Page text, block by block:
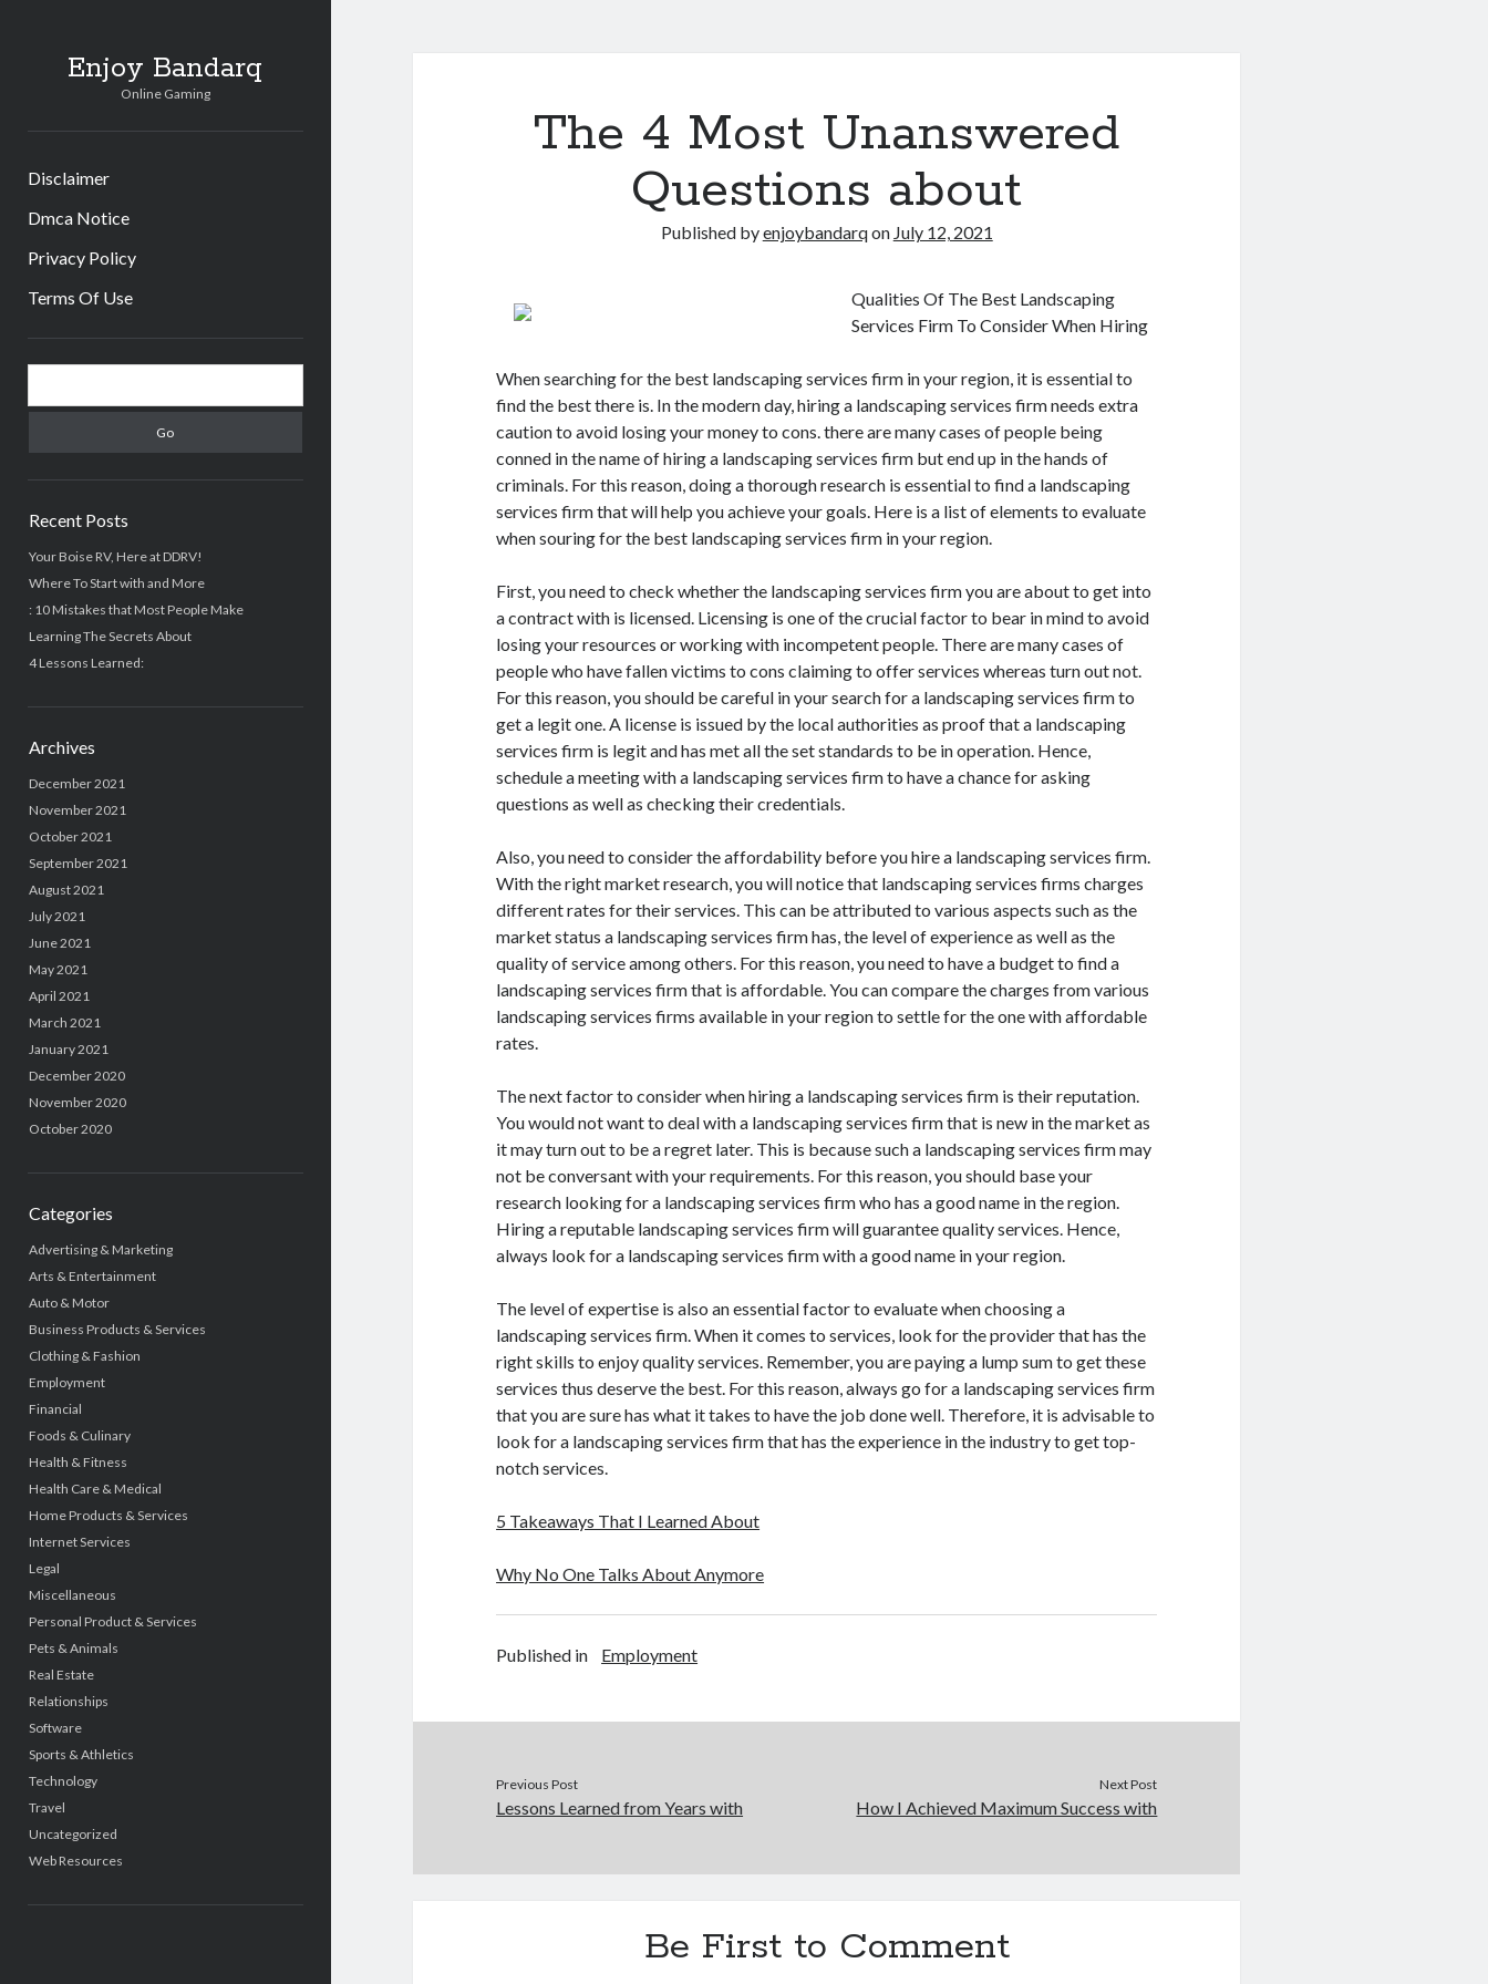
Enjoy Bandarq
Online Gaming
Disclaimer
Dmca Notice
Privacy Policy
Terms Of Use
Sidebar
Recent Posts
Your Boise RV, Here at DDRV!
Where To Start with and More
: 10 Mistakes that Most People Make
Learning The Secrets About
4 Lessons Learned:
Archives
December 2021
November 2021
October 2021
September 2021
August 2021
July 2021
June 2021
May 2021
April 2021
March 2021
January 2021
December 2020
November 2020
October 2020
Categories
Advertising & Marketing
Arts & Entertainment
Auto & Motor
Business Products & Services
Clothing & Fashion
Employment
Financial
Foods & Culinary
Health & Fitness
Health Care & Medical
Home Products & Services
Internet Services
Legal
Miscellaneous
Personal Product & Services
Pets & Animals
Real Estate
Relationships
Software
Sports & Athletics
Technology
Travel
Uncategorized
Web Resources
The 4 Most Unanswered
Questions about
Published byenjoybandarqon July 12, 2021
Qualities Of The Best Landscaping
Services Firm To Consider When Hiring
When searching for the best landscaping services firm in your region, it is essential to
find the best there is. In the modern day, hiring a landscaping services firm needs extra
caution to avoid losing your money to cons. there are many cases of people being
conned in the name of hiring a landscaping services firm but end up in the hands of
criminals. For this reason, doing a thorough research is essential to find a landscaping
services firm that will help you achieve your goals. Here is a list of elements to evaluate
when souring for the best landscaping services firm in your region.
First, you need to check whether the landscaping services firm you are about to get into
a contract with is licensed. Licensing is one of the crucial factor to bear in mind to avoid
losing your resources or working with incompetent people. There are many cases of
people who have fallen victims to cons claiming to offer services whereas turn out not.
For this reason, you should be careful in your search for a landscaping services firm to
get a legit one. A license is issued by the local authorities as proof that a landscaping
services firm is legit and has met all the set standards to be in operation. Hence,
schedule a meeting with a landscaping services firm to have a chance for asking
questions as well as checking their credentials.
Also, you need to consider the affordability before you hire a landscaping services firm.
With the right market research, you will notice that landscaping services firms charges
different rates for their services. This can be attributed to various aspects such as the
market status a landscaping services firm has, the level of experience as well as the
quality of service among others. For this reason, you need to have a budget to find a
landscaping services firm that is affordable. You can compare the charges from various
landscaping services firms available in your region to settle for the one with affordable
rates.
The next factor to consider when hiring a landscaping services firm is their reputation.
You would not want to deal with a landscaping services firm that is new in the market as
it may turn out to be a regret later. This is because such a landscaping services firm may
not be conversant with your requirements. For this reason, you should base your
research looking for a landscaping services firm who has a good name in the region.
Hiring a reputable landscaping services firm will guarantee quality services. Hence,
always look for a landscaping services firm with a good name in your region.
The level of expertise is also an essential factor to evaluate when choosing a
landscaping services firm. When it comes to services, look for the provider that has the
right skills to enjoy quality services. Remember, you are paying a lump sum to get these
services thus deserve the best. For this reason, always go for a landscaping services firm
that you are sure has what it takes to have the job done well. Therefore, it is advisable to
look for a landscaping services firm that has the experience in the industry to get top-
notch services.
5 Takeaways That I Learned About
Why No One Talks About Anymore
Published in Employment
Previous Post
Lessons Learned from Years with
Next Post
How I Achieved Maximum Success with
Be First to Comment